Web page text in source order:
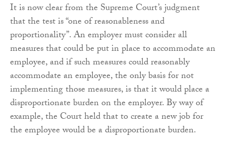
It is now clear from the Supreme Court’s judgment
that the test is “one of reasonableness and
proportionality”. An employer must consider all
measures that could be put in place to accommodate an
employee, and if such measures could reasonably
accommodate an employee, the only basis for not
implementing those measures, is that it would place a
disproportionate burden on the employer. By way of
example, the Court held that to create a new job for
the employee would be a disproportionate burden.